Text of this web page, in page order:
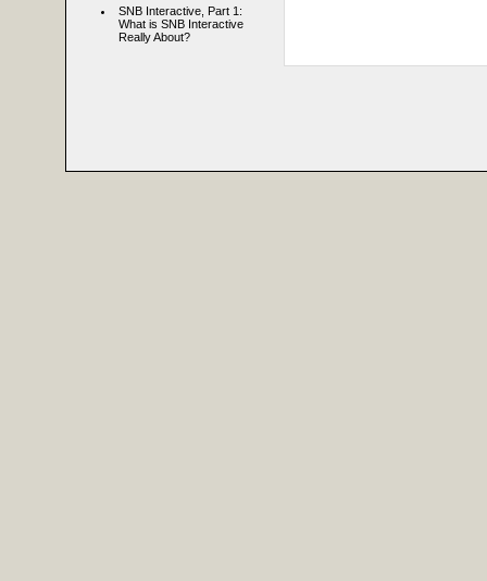
SNB Interactive, Part 1:
What is SNB Interactive
Really About?